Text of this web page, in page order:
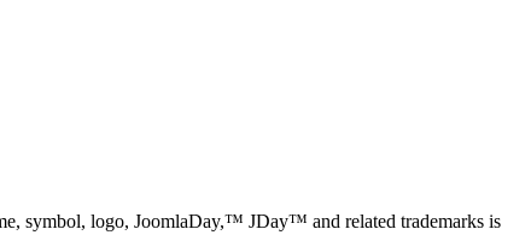
symbol, logo, JoomlaDay,™ JDay™ and related trademarks is